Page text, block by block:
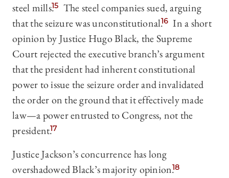
steel mills.15 The steel companies sued, arguing
that the seizure was unconstitutional.16 In a short
opinion by Justice Hugo Black, the Supreme
Court rejected the executive branch’s argument
that the president had inherent constitutional
power to issue the seizure order and invalidated
the order on the ground that it effectively made
law—a power entrusted to Congress, not the
president.17
Justice Jackson’s concurrence has long
overshadowed Black’s majority opinion.18